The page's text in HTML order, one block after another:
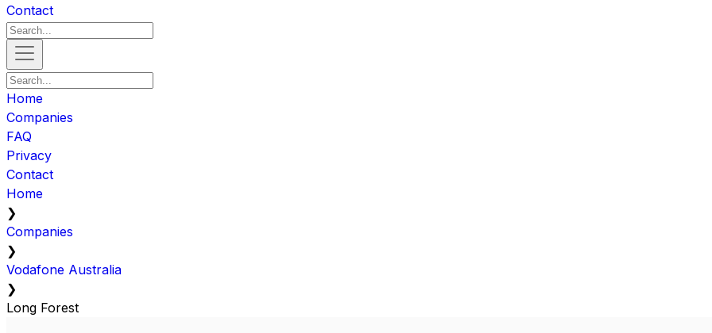
Contact
Home
Companies
FAQ
Privacy
Contact
Home
❯
Companies
❯
Vodafone Australia
❯
Long Forest